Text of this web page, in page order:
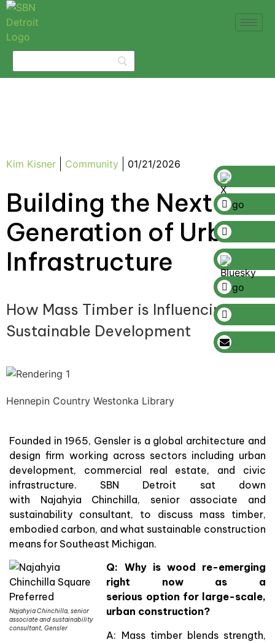
Kim Kisner Community 01/21/2026
Building the Next
Generation of Urban
Infrastructure
How Mass Timber is Influencing
Sustainable Development
Hennepin Country Westonka Library
Founded in 1965, Gensler is a global architecture and
design firm working across sectors including urban
development, commercial real estate, and civic
infrastructure. SBN Detroit sat down
with Najahyia Chinchilla, senior associate and
sustainability consultant, to discuss mass timber,
embodied carbon, and what sustainable construction
means for Southeast Michigan.
Najahyia Chinchilla, senior
associate and sustainability
consultant, Gensler
Q: Why is wood re-emerging
right now as a
serious option for large-scale,
urban construction?
A: Mass timber blends strength,